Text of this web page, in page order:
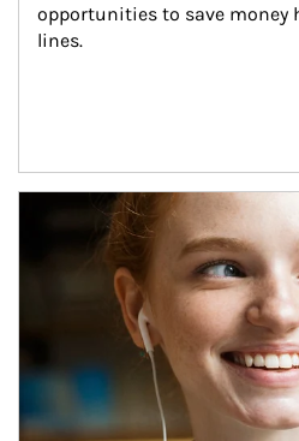
opportunities to save money
lines.
Article Image